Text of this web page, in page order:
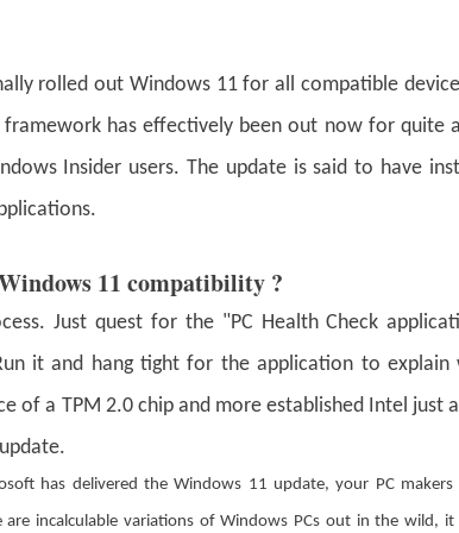
rolled out Windows 11 for all compatible
has effectively been out now for quite
Insider users. The update is said to have
11 compatibility ?
Just quest for the "PC Health Check
it and hang tight for the application to
of a TPM 2.0 chip and more established Intel just
has delivered the Windows 11 update, your PC
are incalculable variations of Windows PCs out in the